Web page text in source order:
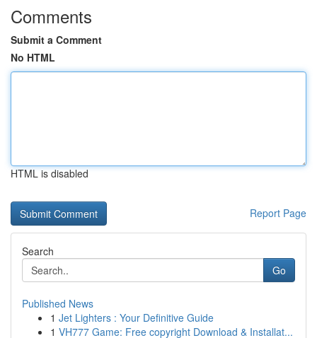
Comments
Submit a Comment
No HTML
HTML is disabled
Report Page
Search
Go
Published News
1 Jet Lighters : Your Definitive Guide
1 VH777 Game: Free copyright Download & Installat...